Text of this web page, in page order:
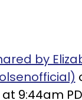
by
at 9:44am